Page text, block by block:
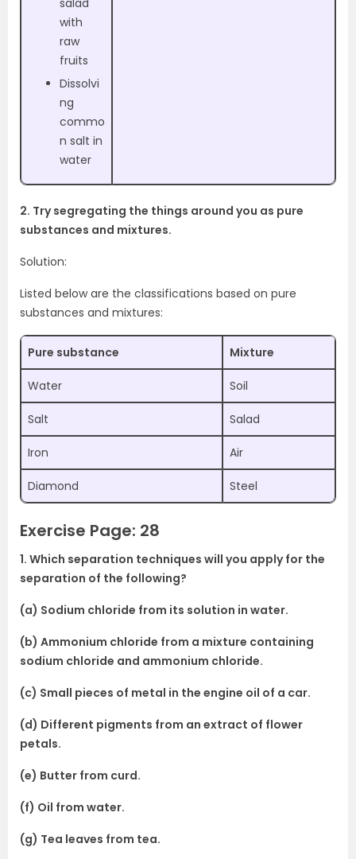
with
raw
fruits
Dissolvi
ng
commo
n salt in
water
2. Try segregating the things around you as pure
substances and mixtures.
Solution:
Listed below are the classifications based on pure
substances and mixtures:
Pure substance Mixture
Water Soil
Salt Salad
Iron Air
Diamond Steel
Exercise Page: 28
1. Which separation techniques will you apply for the
separation of the following?
(a) Sodium chloride from its solution in water.
(b) Ammonium chloride from a mixture containing
sodium chloride and ammonium chloride.
(c) Small pieces of metal in the engine oil of a car.
(d) Different pigments from an extract of flower
petals.
(e) Butter from curd.
(f) Oil from water.
(g) Tea leaves from tea.